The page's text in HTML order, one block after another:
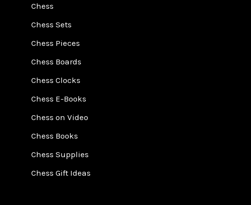
Chess
Chess Sets
Chess Pieces
Chess Boards
Chess Clocks
Chess E-Books
Chess on Video
Chess Books
Chess Supplies
Chess Gift Ideas